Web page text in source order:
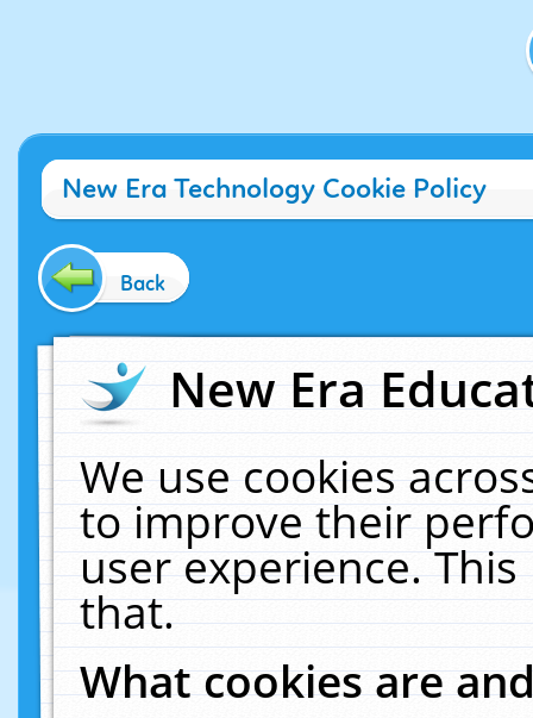
New Era Technology Cookie Policy
Back
New Era
We use cookies
to improve their
user experience.
that.
What cookies are